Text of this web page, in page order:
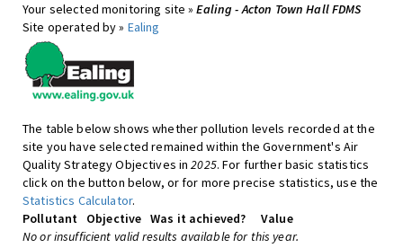
Your selected monitoring site »Ealing - Acton Town Hall FDMS
Site operated by » Ealing
The table below shows whether pollution levels recorded at the
site you have selected remained within the Government's Air
Quality Strategy Objectives in2025. For further basic statistics
click on the button below, or for more precise statistics, use the
Statistics Calculator.
Pollutant
Objective Was it achieved?
Value
No or insufficient valid results available for this year.